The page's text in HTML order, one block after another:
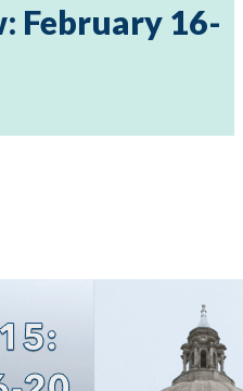
February 16-